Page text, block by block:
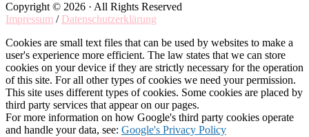
Copyright © 2026 · All Rights Reserved
Impressum / Datenschutzerklärung
Cookies are small text files that can be used by websites to make a
user's experience more efficient. The law states that we can store
cookies on your device if they are strictly necessary for the operation
of this site. For all other types of cookies we need your permission.
This site uses different types of cookies. Some cookies are placed by
third party services that appear on our pages.
For more information on how Google's third party cookies operate
and handle your data, see: Google's Privacy Policy